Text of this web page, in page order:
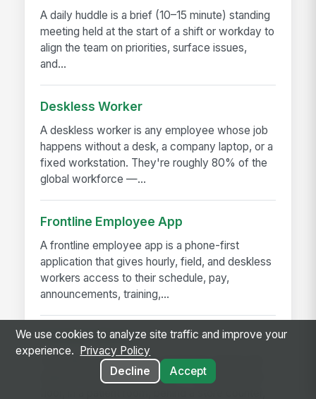
A daily huddle is a brief (10–15 minute) standing
meeting held at the start of a shift or workday to
align the team on priorities, surface issues,
and...
Deskless Worker
A deskless worker is any employee whose job
happens without a desk, a company laptop, or a
fixed workstation. They're roughly 80% of the
global workforce —...
Frontline Employee App
A frontline employee app is a phone-first
application that gives hourly, field, and deskless
workers access to their schedule, pay,
announcements, training,...
Frontline Worker
A frontline worker is any employee whose job
happens away from a desk — on a production
We use cookies to analyze site traffic and improve your
experience.
Privacy Policy
Decline
Accept